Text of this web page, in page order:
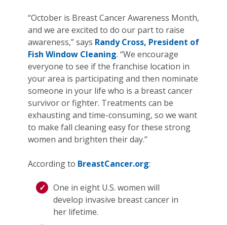
“October is Breast Cancer Awareness Month,
and we are excited to do our part to raise
awareness,” says Randy Cross, President of
Fish Window Cleaning. “We encourage
everyone to see if the franchise location in
your area is participating and then nominate
someone in your life who is a breast cancer
survivor or fighter. Treatments can be
exhausting and time-consuming, so we want
to make fall cleaning easy for these strong
women and brighten their day.”
According to BreastCancer.org:
One in eight U.S. women will
develop invasive breast cancer in
her lifetime.